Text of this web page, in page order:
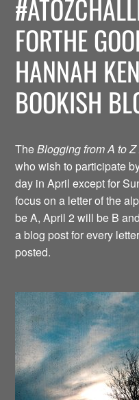
FORTHE
HANNAH
BOOKISH
TheBlogging from A to
who wish to participate
day in April except for
focus on a letter of the
be A, April 2 will be B
a blog post for every
posted.